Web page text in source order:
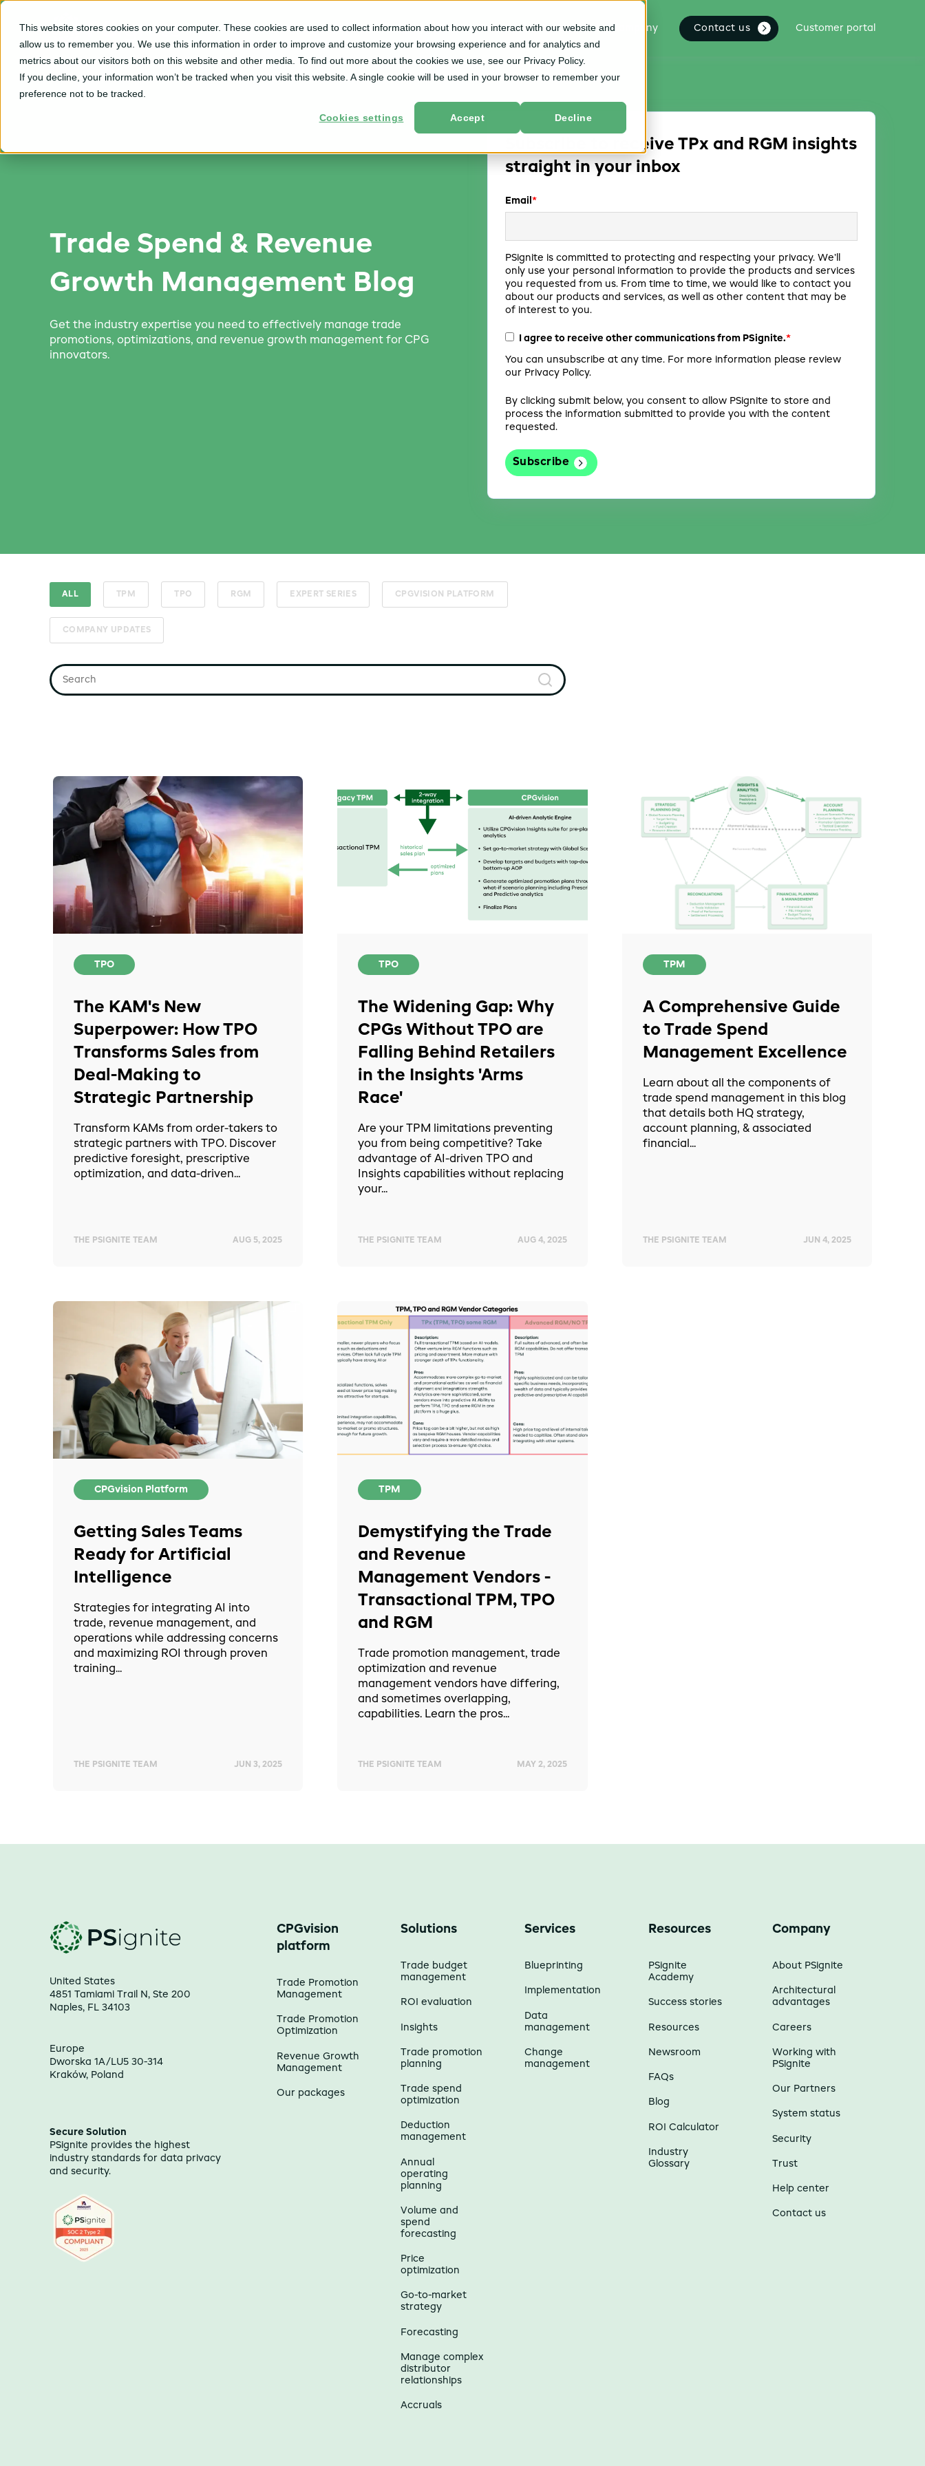
This website stores cookies on your computer. These cookies are used to collect information about how you interact with our website and
allow us to remember you. We use this information in order to improve and customize your browsing experience and for analytics and
metrics about our visitors both on this website and other media. To find out more about the cookies we use, see our Privacy Policy.
If you decline, your information won’t be tracked when you visit this website. A single cookie will be used in your browser to remember your
preference not to be tracked.
Cookies settings Accept Decline
CPGvision Platform Solutions By User Role Services Resources Company Contact us Customer portal
Trade Spend & Revenue
Growth Management Blog
Get the industry expertise you need to effectively manage trade
promotions, optimizations, and revenue growth management for CPG
innovators.
Subscribe to receive TPx and RGM insights
straight in your inbox
Email *
PSignite is committed to protecting and respecting your privacy. We’ll
only use your personal information to provide the products and services
you requested from us. From time to time, we would like to contact you
about our products and services, as well as other content that may be
of interest to you.
I agree to receive other communications from PSignite.*
You can unsubscribe at any time. For more information please review
our Privacy Policy.
By clicking submit below, you consent to allow PSignite to store and
process the information submitted to provide you with the content
requested.
ALL TPM TPO RGM EXPERT SERIES CPGVISION PLATFORM
COMPANY UPDATES
TPO
The KAM's New
Superpower: How TPO
Transforms Sales from
Deal-Making to
Strategic Partnership
Transform KAMs from order-takers to
strategic partners with TPO. Discover
predictive foresight, prescriptive
optimization, and data-driven...
THE PSIGNITE TEAM AUG 5, 2025
TPO
The Widening Gap: Why
CPGs Without TPO are
Falling Behind Retailers
in the Insights 'Arms
Race'
Are your TPM limitations preventing
you from being competitive? Take
advantage of AI-driven TPO and
Insights capabilities without replacing
your...
THE PSIGNITE TEAM AUG 4, 2025
TPM
A Comprehensive Guide
to Trade Spend
Management Excellence
Learn about all the components of
trade spend management in this blog
that details both HQ strategy,
account planning, & associated
financial...
THE PSIGNITE TEAM JUN 4, 2025
CPGvision Platform
Getting Sales Teams
Ready for Artificial
Intelligence
Strategies for integrating AI into
trade, revenue management, and
operations while addressing concerns
and maximizing ROI through proven
training...
THE PSIGNITE TEAM JUN 3, 2025
TPM
Demystifying the Trade
and Revenue
Management Vendors -
Transactional TPM, TPO
and RGM
Trade promotion management, trade
optimization and revenue
management vendors have differing,
and sometimes overlapping,
capabilities. Learn the pros...
THE PSIGNITE TEAM MAY 2, 2025
United States
4851 Tamiami Trail N, Ste 200
Naples, FL 34103
Europe
Dworska 1A/LU5 30-314
Kraków, Poland
Secure Solution
PSignite provides the highest
industry standards for data privacy
and security.
CPGvision
platform
Trade Promotion
Management
Trade Promotion
Optimization
Revenue Growth
Management
Our packages
Solutions
Trade budget
management
ROI evaluation
Insights
Trade promotion
planning
Trade spend
optimization
Deduction
management
Annual
operating
planning
Volume and
spend
forecasting
Price
optimization
Go-to-market
strategy
Forecasting
Manage complex
distributor
relationships
Accruals
Services
Blueprinting
Implementation
Data
management
Change
management
Resources
PSignite
Academy
Success stories
Resources
Newsroom
FAQs
Blog
ROI Calculator
Industry
Glossary
Company
About PSignite
Architectural
advantages
Careers
Working with
PSignite
Our Partners
System status
Security
Trust
Help center
Contact us